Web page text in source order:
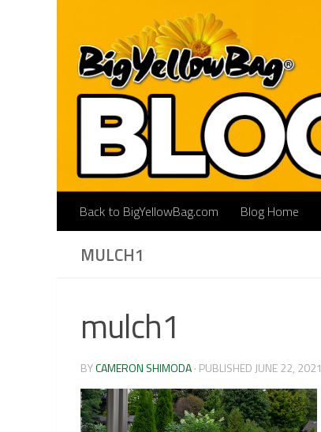
Back to BigYellowBag.com Blog Home
MULCH1
mulch1
BYCAMERON SHIMODA· PUBLISHEDJUNE 22, 2021